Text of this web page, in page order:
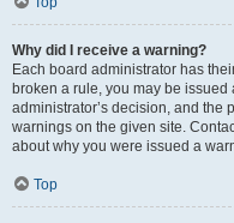
Why did I receive a warning?
Each board administrator has
broken a rule, you may be
administrator’s decision, and the
warnings on the given site.
about why you were issued a
Top